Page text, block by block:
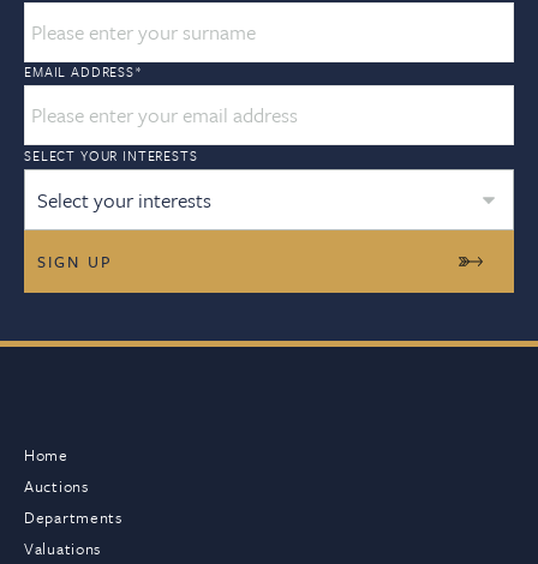
EMAIL ADDRESS*
SELECT YOUR INTERESTS
Select your interests
Home
Auctions
Departments
Valuations